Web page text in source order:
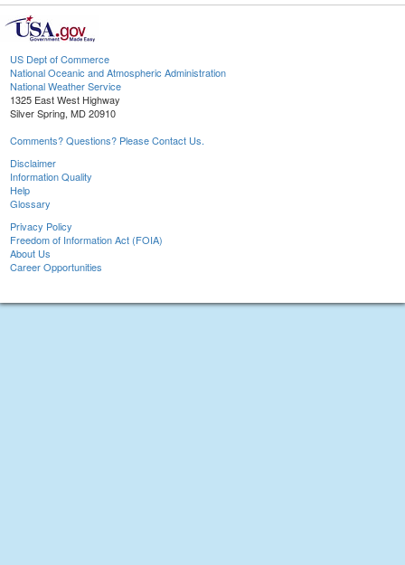
US Dept of Commerce
National Oceanic and Atmospheric Administration
National Weather Service
1325 East West Highway
Silver Spring, MD 20910
Comments? Questions? Please Contact Us.
Disclaimer
Information Quality
Help
Glossary
Privacy Policy
Freedom of Information Act (FOIA)
About Us
Career Opportunities